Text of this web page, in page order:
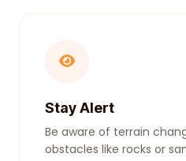
Stay Alert
Be aware of terrain
obstacles like rocks or